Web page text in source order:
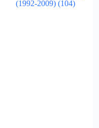
(1992-2009)(104)